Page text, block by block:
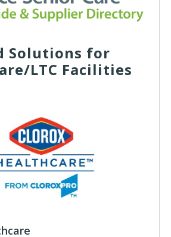
Solutions for
LTC Facilities